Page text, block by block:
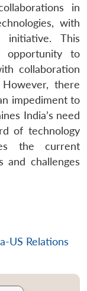
in
with
This
opportunity to
collaboration
there
impediment to
India’s need
of technology
the current
and challenges
US Relations